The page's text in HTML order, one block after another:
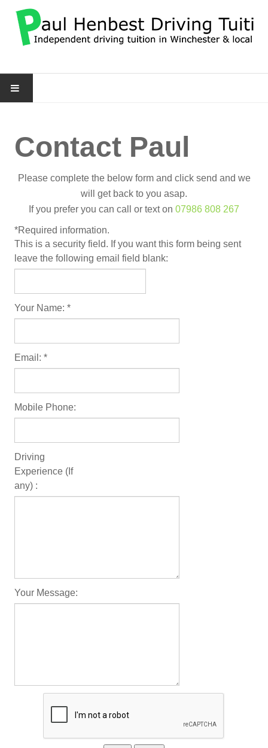
DRIVING SERVICES
CONTACT PAUL
MORE
About Me
FAQ's
Reviews
Facebook
Contact Paul
Please complete the below form and click send and we
will get back to you asap.
If you prefer you can call or text on 07986 808 267
*Required information.
This is a security field. If you want this form being sent
leave the following email field blank:
Your Name: *
Email: *
Mobile Phone:
Driving
Experience (If
any) :
Your Message: